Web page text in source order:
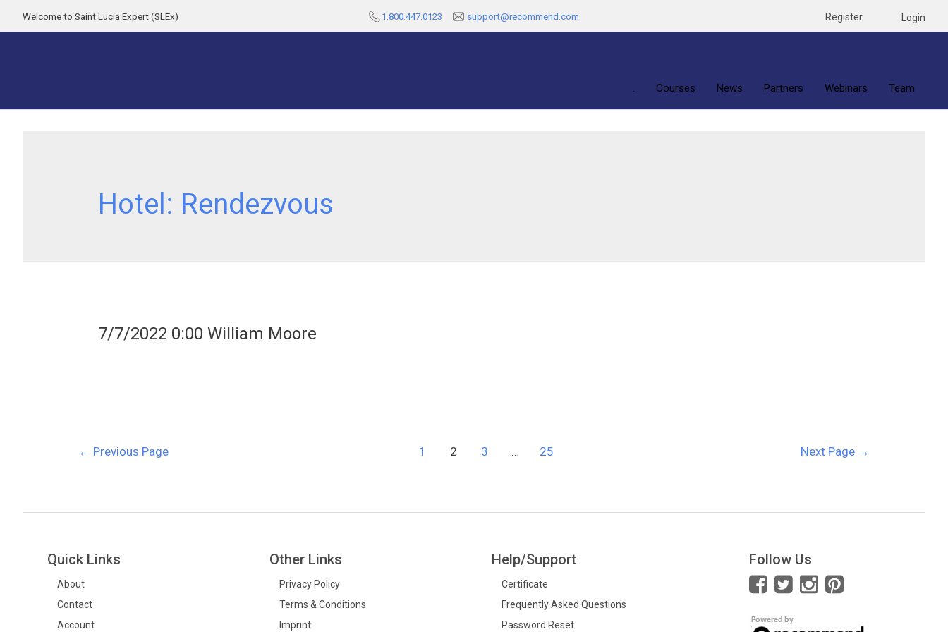
Welcome to Saint Lucia Expert (SLEx) 1.800.447.0123 support@recommend.com Register Login
. Courses News Partners Webinars Team
Hotel: Rendezvous
7/7/2022 0:00 William Moore
← Previous Page 1 2 3 … 25 Next Page →
Quick Links
About
Contact
Account
Other Links
Privacy Policy
Terms & Conditions
Imprint
Help/Support
Certificate
Frequently Asked Questions
Password Reset
Follow Us